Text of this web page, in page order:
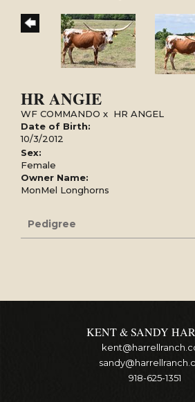
HR ANGIE
WF COMMANDO x HR ANGEL
Date of Birth:
10/3/2012
Sex:
Female
Owner Name:
MonMel Longhorns
Pedigree
KENT & SANDY
918-625-1351